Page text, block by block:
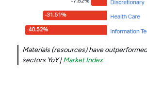
Materials (resources) have
sectors YoY |Market Index